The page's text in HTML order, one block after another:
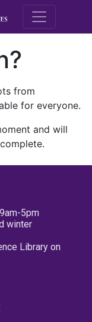
M.E.
from
for everyone.
and will
5pm
winter
Library on